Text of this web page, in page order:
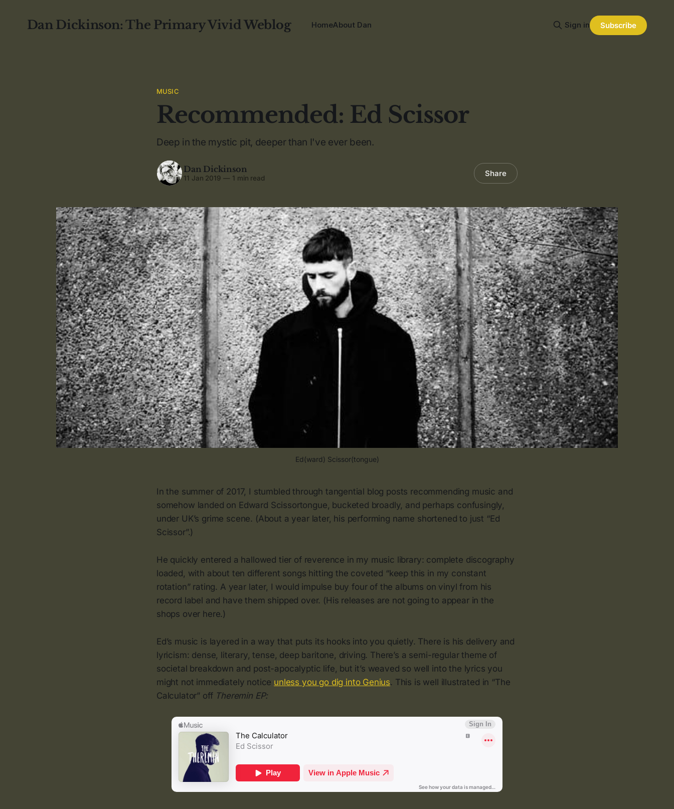
Dan Dickinson: The Primary Vivid Weblog HomeAbout Dan Sign in Subscribe
MUSIC
Recommended: Ed Scissor
Deep in the mystic pit, deeper than I've ever been.
Dan Dickinson
11 Jan 2019 — 1 min read Share
Ed(ward) Scissor(tongue)
In the summer of 2017, I stumbled through tangential blog posts recommending music and
somehow landed on Edward Scissortongue, bucketed broadly, and perhaps confusingly,
under UK’s grime scene. (About a year later, his performing name shortened to just “Ed
Scissor”.)
He quickly entered a hallowed tier of reverence in my music library: complete discography
loaded, with about ten different songs hitting the coveted “keep this in my constant
rotation” rating. A year later, I would impulse buy four of the albums on vinyl from his
record label and have them shipped over. (His releases are not going to appear in the
shops over here.)
Ed’s music is layered in a way that puts its hooks into you quietly. There is his delivery and
lyricism: dense, literary, tense, deep baritone, driving. There’s a semi-regular theme of
societal breakdown and post-apocalyptic life, but it’s weaved so well into the lyrics you
might not immediately notice unless you go dig into Genius. This is well illustrated in “The
Calculator” off Theremin EP: